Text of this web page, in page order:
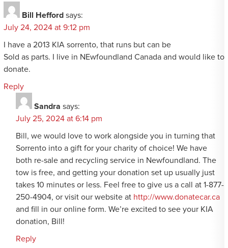
Bill Hefford says:
July 24, 2024 at 9:12 pm
I have a 2013 KIA sorrento, that runs but can be
Sold as parts. I live in NEwfoundland Canada and would like to
donate.
Reply
Sandra says:
July 25, 2024 at 6:14 pm
Bill, we would love to work alongside you in turning that
Sorrento into a gift for your charity of choice! We have
both re-sale and recycling service in Newfoundland. The
tow is free, and getting your donation set up usually just
takes 10 minutes or less. Feel free to give us a call at 1-877-
250-4904, or visit our website at http://www.donatecar.ca
and fill in our online form. We’re excited to see your KIA
donation, Bill!
Reply